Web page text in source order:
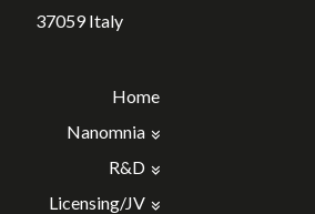
37059 Italy
Home
Nanomnia
R&D
Licensing/JV